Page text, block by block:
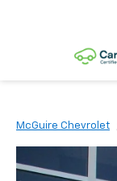
McGuire Chevrolet